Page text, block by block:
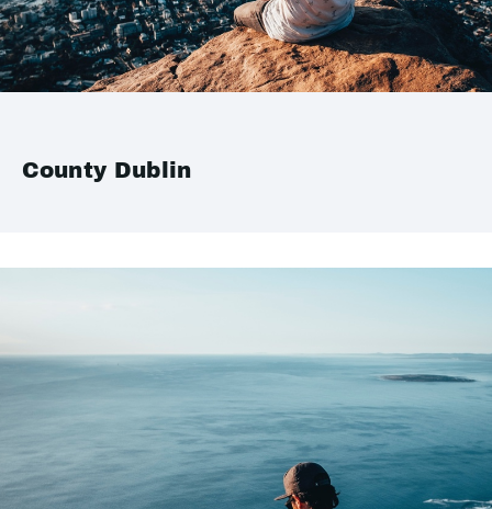
County Dublin